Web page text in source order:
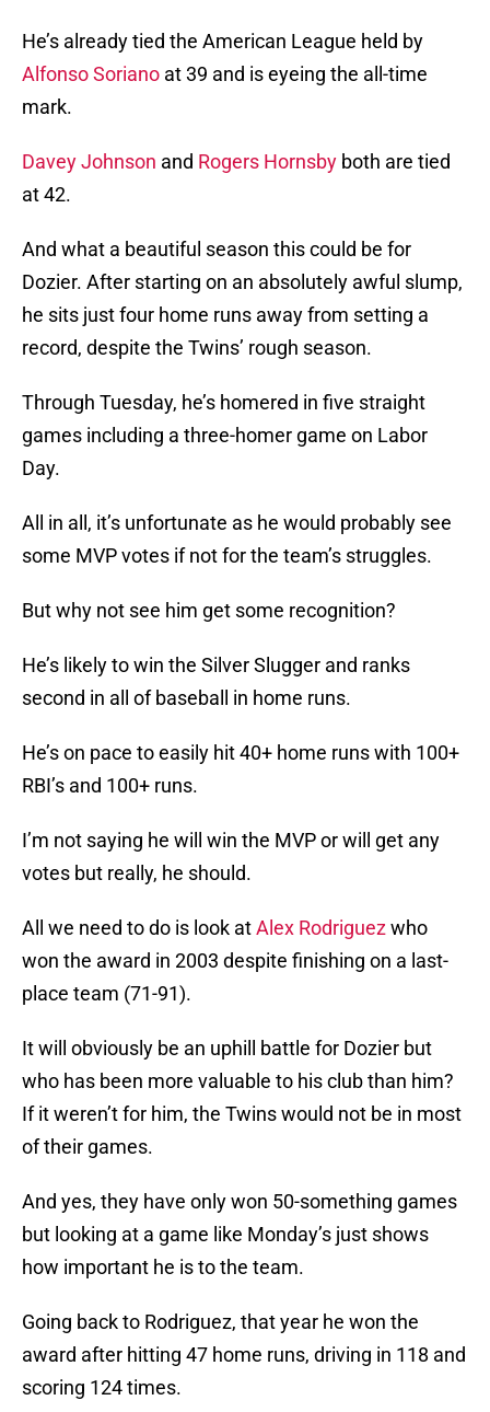
He’s already tied the American League held by
Alfonso Soriano at 39 and is eyeing the all-time
mark.
Davey Johnson and Rogers Hornsby both are tied
at 42.
And what a beautiful season this could be for
Dozier. After starting on an absolutely awful slump,
he sits just four home runs away from setting a
record, despite the Twins’ rough season.
Through Tuesday, he’s homered in five straight
games including a three-homer game on Labor
Day.
All in all, it’s unfortunate as he would probably see
some MVP votes if not for the team’s struggles.
But why not see him get some recognition?
He’s likely to win the Silver Slugger and ranks
second in all of baseball in home runs.
He’s on pace to easily hit 40+ home runs with 100+
RBI’s and 100+ runs.
I’m not saying he will win the MVP or will get any
votes but really, he should.
All we need to do is look atAlex Rodriguezwho
won the award in 2003 despite finishing on a last-
place team (71-91).
It will obviously be an uphill battle for Dozier but
who has been more valuable to his club than him?
If it weren’t for him, the Twins would not be in most
of their games.
And yes, they have only won 50-something games
but looking at a game like Monday’s just shows
how important he is to the team.
Going back to Rodriguez, that year he won the
award after hitting 47 home runs, driving in 118 and
scoring 124 times.